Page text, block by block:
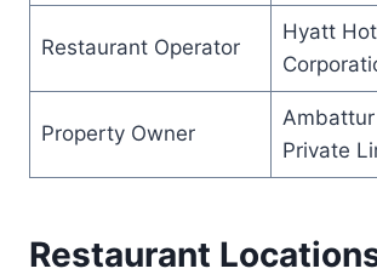
Restaurant Operator
Hyatt
Property Owner
Private
Restaurant